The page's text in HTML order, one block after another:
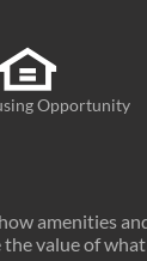
Opportunity
amenities
value of